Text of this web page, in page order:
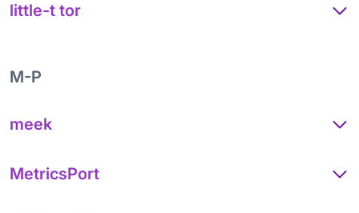
little-t tor
M-P
meek
MetricsPort